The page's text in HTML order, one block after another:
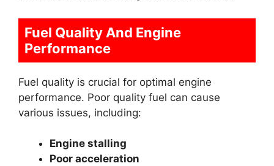
Fuel Quality And Engine
Performance
Fuel quality is crucial for optimal engine
performance. Poor quality fuel can cause
various issues, including:
Engine stalling
Poor acceleration